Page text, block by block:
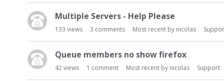
Multiple Servers - Help Please
133 views 3 comments Most recent by nicolas
Queue members no show firefox
42views 1 comment Most recent by nicolas Support